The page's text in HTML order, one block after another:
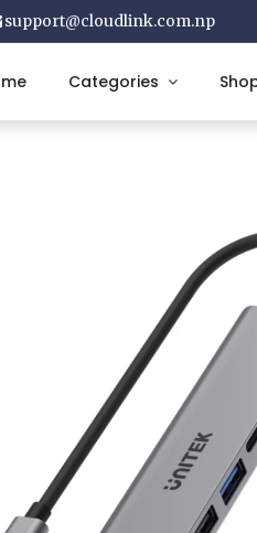
support@cloudlink.com.np
Categories